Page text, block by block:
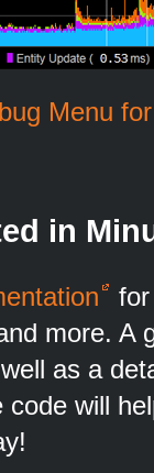
Menu
in
more. A
as a
code will